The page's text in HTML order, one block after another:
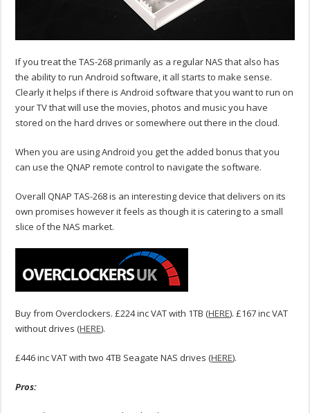
If you treat the TAS-268 primarily as a regular NAS that also has
the ability to run Android software, it all starts to make sense.
Clearly it helps if there is Android software that you want to run on
your TV that will use the movies, photos and music you have
stored on the hard drives or somewhere out there in the cloud.
When you are using Android you get the added bonus that you
can use the QNAP remote control to navigate the software.
Overall QNAP TAS-268 is an interesting device that delivers on its
own promises however it feels as though it is catering to a small
slice of the NAS market.
Buy from Overclockers. £224 inc VAT with 1TB (HERE). £167 inc VAT
without drives (HERE).
£446 inc VAT with two 4TB Seagate NAS drives (HERE).
Pros: